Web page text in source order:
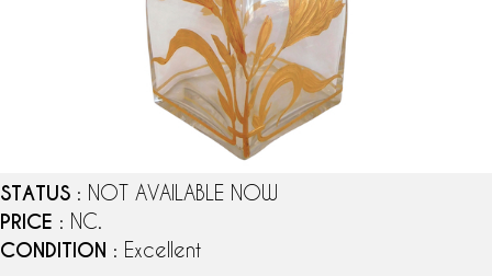
STATUS : NOT AVAILABLE NOW
PRICE : NC.
CONDITION : Excellent